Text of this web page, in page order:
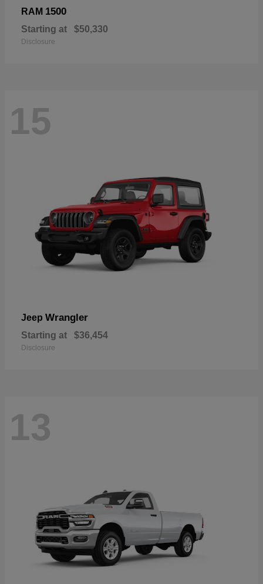
RAM 1500
Starting at $50,330
Disclosure
15
Jeep Wrangler
Starting at $36,454
Disclosure
13